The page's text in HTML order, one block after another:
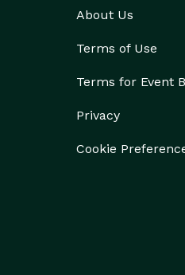
About Us
Terms of Use
Terms for Event
Privacy
Cookie